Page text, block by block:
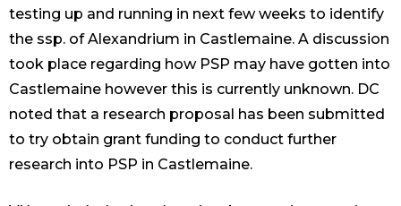
testing up and running in next few weeks to identify
the ssp. of Alexandrium in Castlemaine. A discussion
took place regarding how PSP may have gotten into
Castlemaine however this is currently unknown. DC
noted that a research proposal has been submitted
to try obtain grant funding to conduct further
research into PSP in Castlemaine.